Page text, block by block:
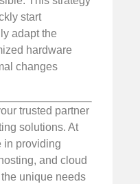
start
adapt the
hardware
changes
trusted partner
solutions. At
in providing
and cloud
unique needs